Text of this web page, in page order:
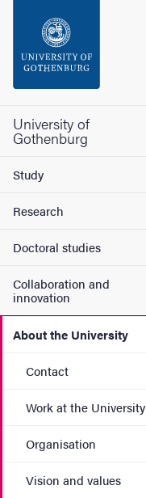
Footer
University of
Gothenburg
Study
Research
Doctoral studies
Collaboration and
innovation
About the University
Contact
Work at the University
Organisation
Vision and values